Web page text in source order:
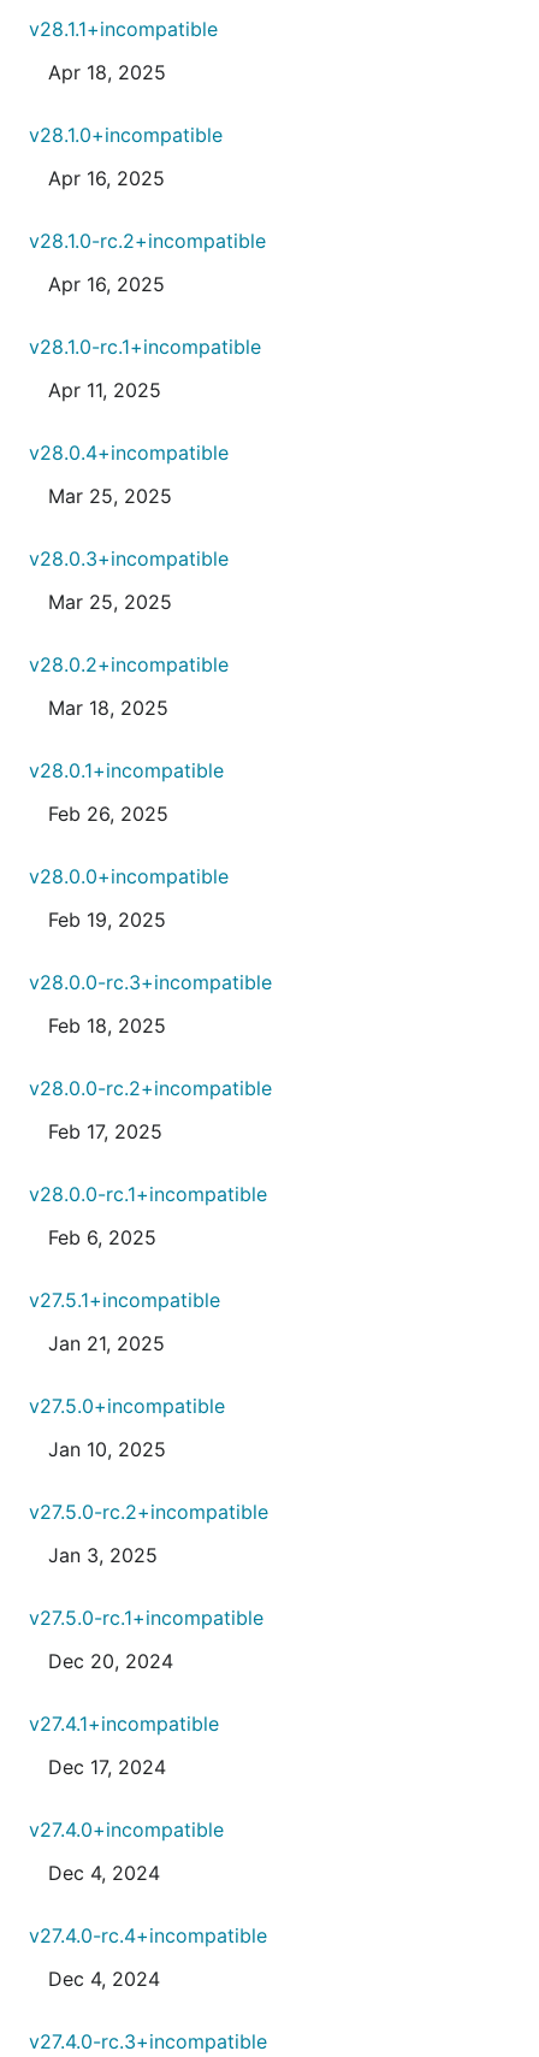
v28.1.1+incompatible
Apr 18, 2025
v28.1.0+incompatible
Apr 16, 2025
v28.1.0-rc.2+incompatible
Apr 16, 2025
v28.1.0-rc.1+incompatible
Apr 11, 2025
v28.0.4+incompatible
Mar 25, 2025
v28.0.3+incompatible
Mar 25, 2025
v28.0.2+incompatible
Mar 18, 2025
v28.0.1+incompatible
Feb 26, 2025
v28.0.0+incompatible
Feb 19, 2025
v28.0.0-rc.3+incompatible
Feb 18, 2025
v28.0.0-rc.2+incompatible
Feb 17, 2025
v28.0.0-rc.1+incompatible
Feb 6, 2025
v27.5.1+incompatible
Jan 21, 2025
v27.5.0+incompatible
Jan 10, 2025
v27.5.0-rc.2+incompatible
Jan 3, 2025
v27.5.0-rc.1+incompatible
Dec 20, 2024
v27.4.1+incompatible
Dec 17, 2024
v27.4.0+incompatible
Dec 4, 2024
v27.4.0-rc.4+incompatible
Dec 4, 2024
v27.4.0-rc.3+incompatible